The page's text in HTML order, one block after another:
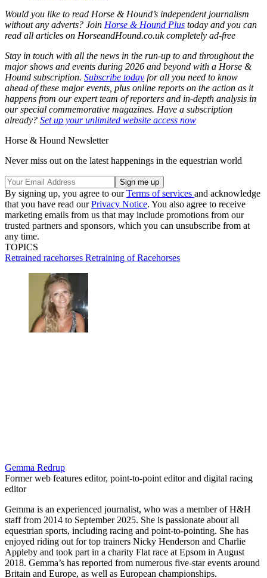
Would you like to read Horse & Hound’s independent journalism
without any adverts? Join Horse & Hound Plus today and you can
read all articles on HorseandHound.co.ukcompletely ad-free
Stay in touch with all the news in the run-up to and throughout the
major shows and events during 2026 and beyond with a Horse &
Hound subscription. Subscribe today for all you need to know
ahead of these major events, plus online reports on the action as it
happens from our expert team of reporters and in-depth analysis in
our special commemorative magazines. Have a subscription
already? Set up your unlimited website access now
Horse & Hound Newsletter
Never miss out on the latest happenings in the equestrian world
By signing up, you agree to ourTerms of services and acknowledge
that you have read ourPrivacy Notice. You also agree to receive
marketing emails from us that may include promotions from our
trusted partners and sponsors, which you can unsubscribe from at
any time.
TOPICS
Retrained racehorses Retraining of Racehorses
Gemma Redrup
Former web features editor, point-to-point editor and digital racing
editor
Gemma is an experienced journalist, who was a member of H&H
staff from 2014 to September 2025. She is passionate about all
equestrian sports, including racing and point-to-pointing. She has
enjoyed riding out for top trainers Nicky Henderson and Charlie
Appleby and took part in a charity Flat race at Epsom in August
2018. Gemma’s has reported from numerous five-star events around
Britain and Europe, as well as European championships.